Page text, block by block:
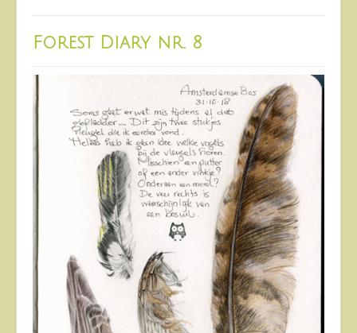
Shop
Coming Up
Forest Diary nr. 8